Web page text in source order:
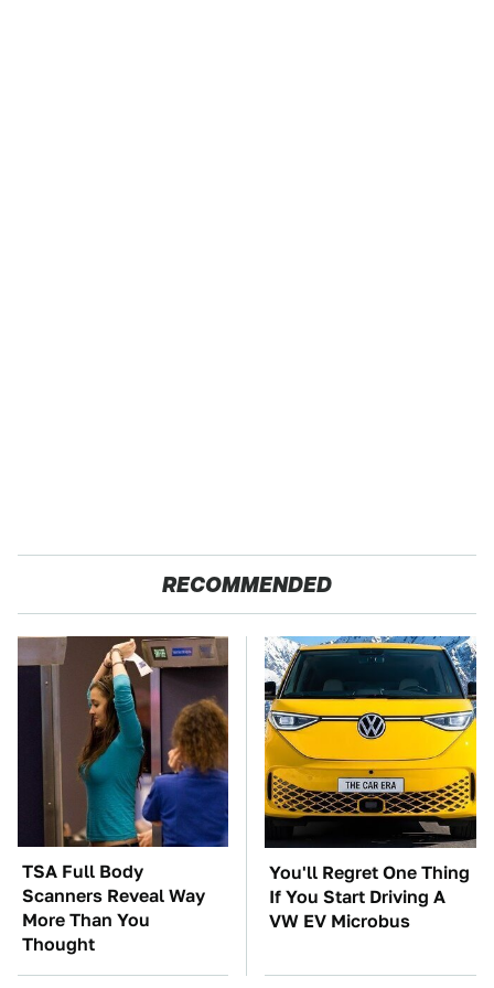
RECOMMENDED
TSA Full Body
Scanners Reveal Way
More Than You
Thought
You'll Regret One Thing
If You Start Driving A
VW EV Microbus